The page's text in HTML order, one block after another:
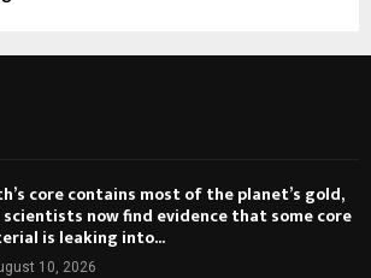
core contains most of the planet’s gold,
scientists now find evidence that some core
is leaking into...
10, 2026